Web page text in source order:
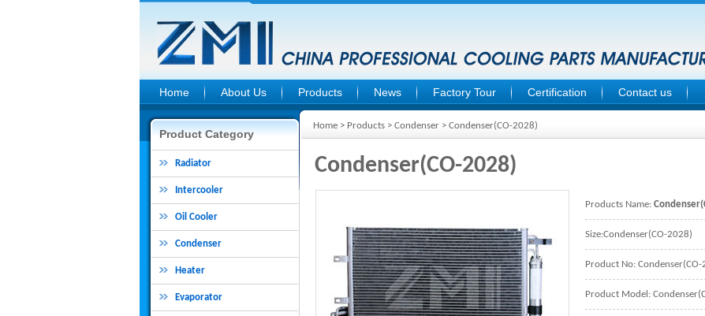
Home About Us Products News Factory Tour Certification Contact us
Home > Products > Condenser > Condenser(CO-2028)
Condenser(CO-2028)
Products Name:
Size:Condenser(CO-2028)
Product No: Condenser(CO-
Product Model:
Product Category
Radiator
Intercooler
Oil Cooler
Condenser
Heater
Evaporator